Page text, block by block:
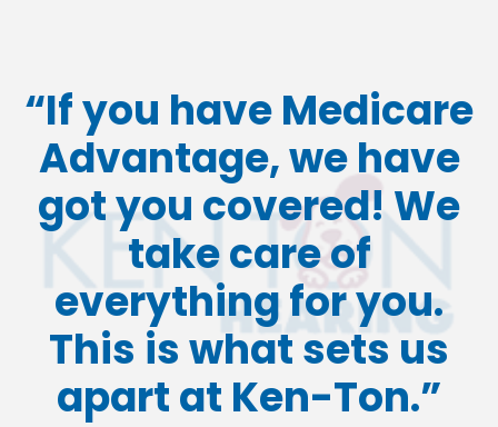
“If you have Medicare
Advantage, we have
got you covered!We
take care of
everything for you.
This is what sets us
apart at Ken-Ton.”